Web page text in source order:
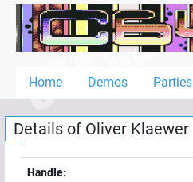
Home Demos Parties
Home
Demos
Links
Programming
Details of Oliver Klaewer
Handle: